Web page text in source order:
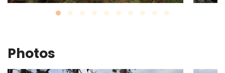
Photos